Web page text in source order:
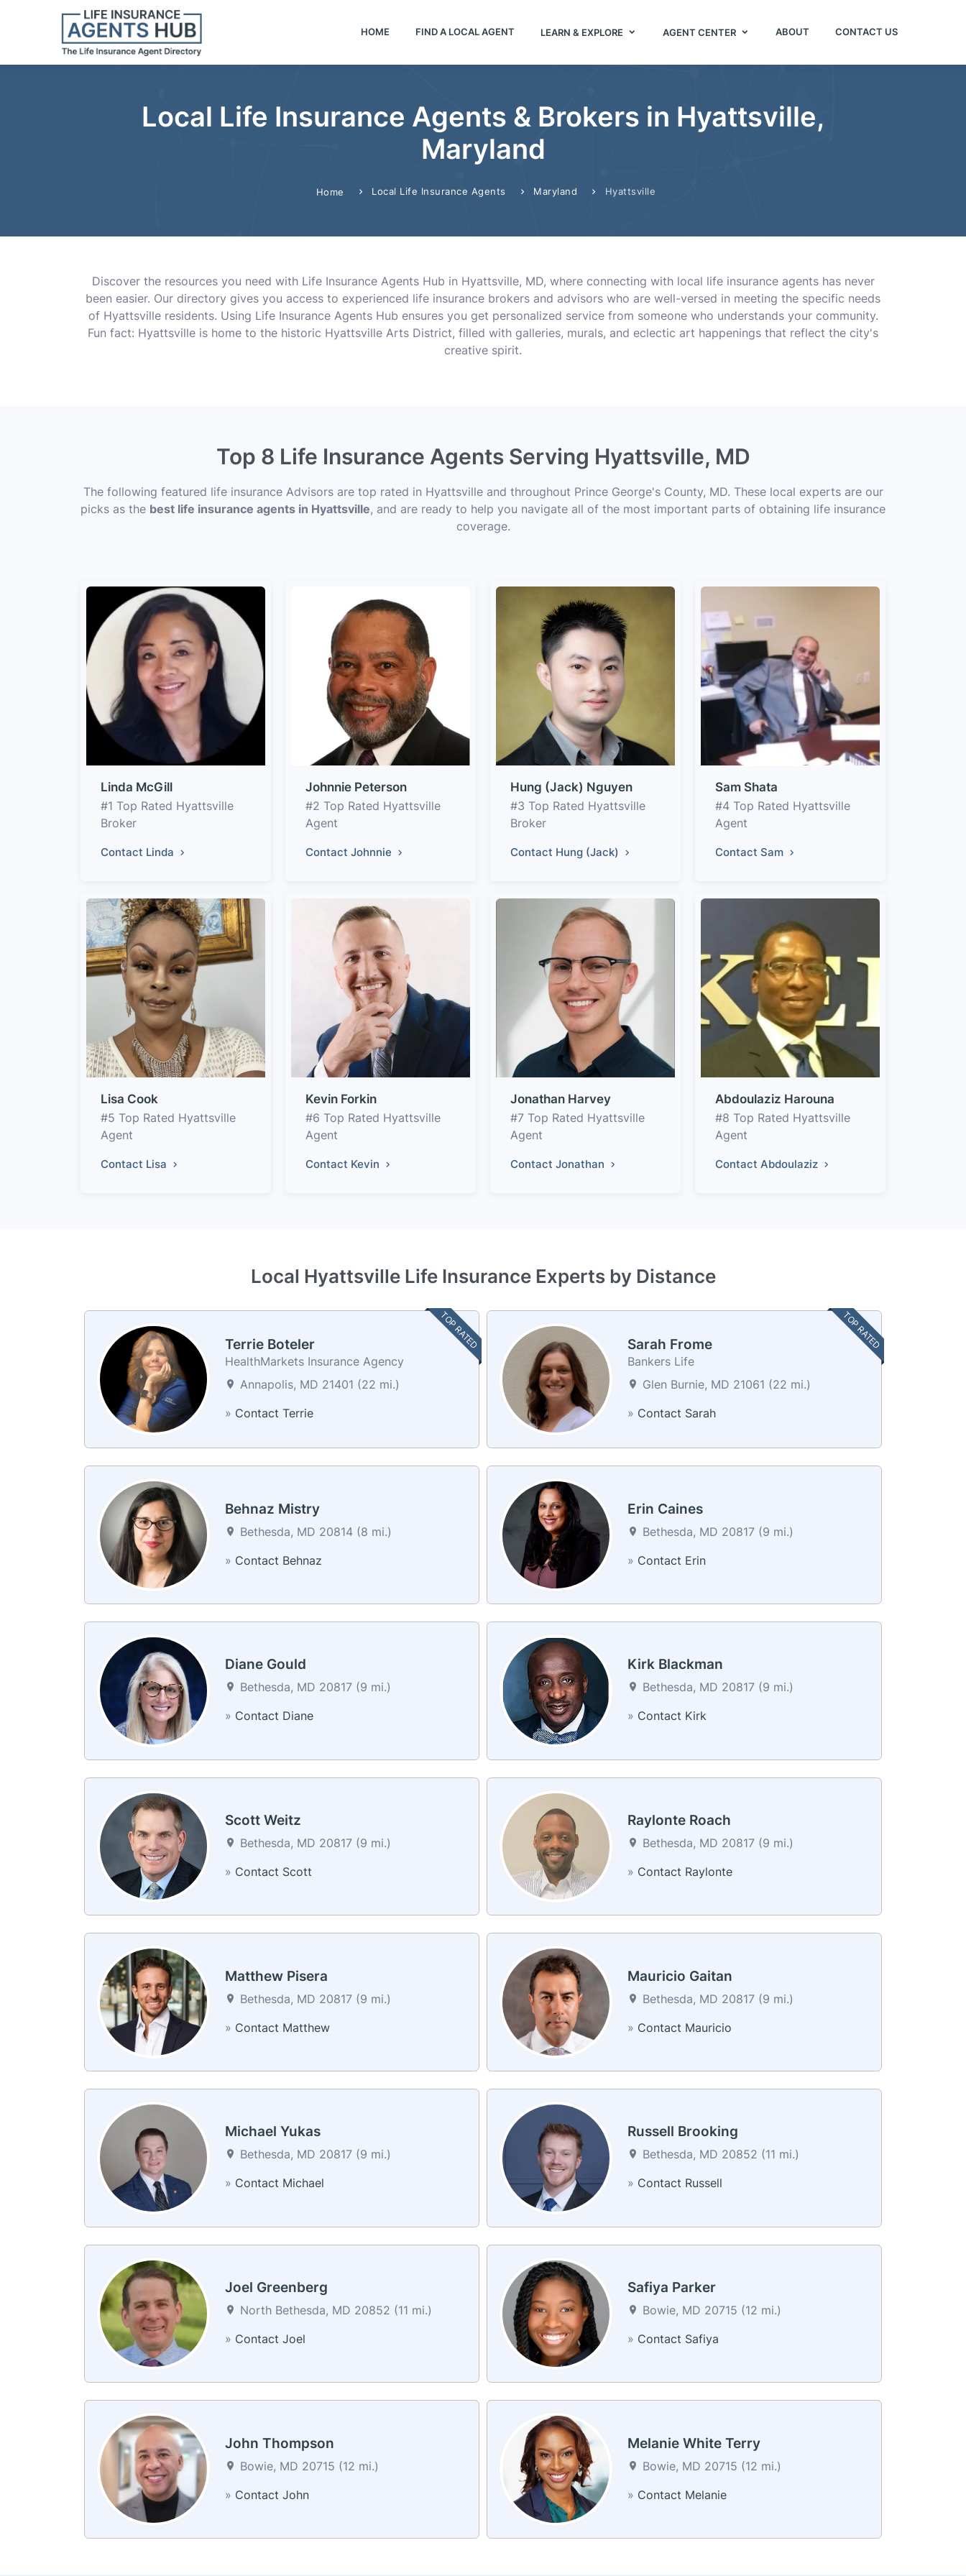
HOME FIND A LOCAL AGENT LEARN & EXPLORE AGENT CENTER ABOUT CONTACT US
Local Life Insurance Agents & Brokers in Hyattsville,
Maryland
Home Local Life Insurance Agents Maryland Hyattsville
Discover the resources you need with Life Insurance Agents Hub in Hyattsville, MD, where connecting with local life insurance agents has never
been easier. Our directory gives you access to experienced life insurance brokers and advisors who are well-versed in meeting the specific needs
of Hyattsville residents. Using Life Insurance Agents Hub ensures you get personalized service from someone who understands your community.
Fun fact: Hyattsville is home to the historic Hyattsville Arts District, filled with galleries, murals, and eclectic art happenings that reflect the city's
creative spirit.
Top 8 Life Insurance Agents Serving Hyattsville, MD
The following featured life insurance Advisors are top rated in Hyattsville and throughout Prince George's County, MD. These local experts are our
picks as the best life insurance agents in Hyattsville, and are ready to help you navigate all of the most important parts of obtaining life insurance
coverage.
Linda McGill
#1 Top Rated Hyattsville
Broker
Contact Linda
Johnnie Peterson
#2 Top Rated Hyattsville
Agent
Contact Johnnie
Hung (Jack) Nguyen
#3 Top Rated Hyattsville
Broker
Contact Hung (Jack)
Sam Shata
#4 Top Rated Hyattsville
Agent
Contact Sam
Lisa Cook
#5 Top Rated Hyattsville
Agent
Contact Lisa
Kevin Forkin
#6 Top Rated Hyattsville
Agent
Contact Kevin
Jonathan Harvey
#7 Top Rated Hyattsville
Agent
Contact Jonathan
Abdoulaziz Harouna
#8 Top Rated Hyattsville
Agent
Contact Abdoulaziz
Local Hyattsville Life Insurance Experts by Distance
TOP RATED
Terrie Boteler
HealthMarkets Insurance Agency
Annapolis, MD 21401 (22 mi.)
» Contact Terrie
TOP RATED
Sarah Frome
Bankers Life
Glen Burnie, MD 21061 (22 mi.)
» Contact Sarah
Behnaz Mistry
Bethesda, MD 20814 (8 mi.)
» Contact Behnaz
Erin Caines
Bethesda, MD 20817 (9 mi.)
» Contact Erin
Diane Gould
Bethesda, MD 20817 (9 mi.)
» Contact Diane
Kirk Blackman
Bethesda, MD 20817 (9 mi.)
» Contact Kirk
Scott Weitz
Bethesda, MD 20817 (9 mi.)
» Contact Scott
Raylonte Roach
Bethesda, MD 20817 (9 mi.)
» Contact Raylonte
Matthew Pisera
Bethesda, MD 20817 (9 mi.)
» Contact Matthew
Mauricio Gaitan
Bethesda, MD 20817 (9 mi.)
» Contact Mauricio
Michael Yukas
Bethesda, MD 20817 (9 mi.)
» Contact Michael
Russell Brooking
Bethesda, MD 20852 (11 mi.)
» Contact Russell
Joel Greenberg
North Bethesda, MD 20852 (11 mi.)
» Contact Joel
Safiya Parker
Bowie, MD 20715 (12 mi.)
» Contact Safiya
John Thompson
Bowie, MD 20715 (12 mi.)
» Contact John
Melanie White Terry
Bowie, MD 20715 (12 mi.)
» Contact Melanie